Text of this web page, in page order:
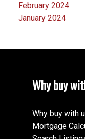
February 2024
January 2024
Why buy
Why buy with
Mortgage